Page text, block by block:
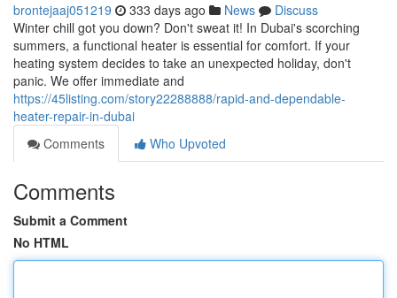
brontejaaj051219 333 days ago News
Discuss
Winter chill got you down? Don't sweat it! In Dubai's scorching
summers, a functional heater is essential for comfort. If your
heating system decides to take an unexpected holiday, don't
panic. We offer immediate and
https://45listing.com/story22288888/rapid-and-dependable-
heater-repair-in-dubai
Comments
Who Upvoted
Comments
Submit a Comment
No HTML